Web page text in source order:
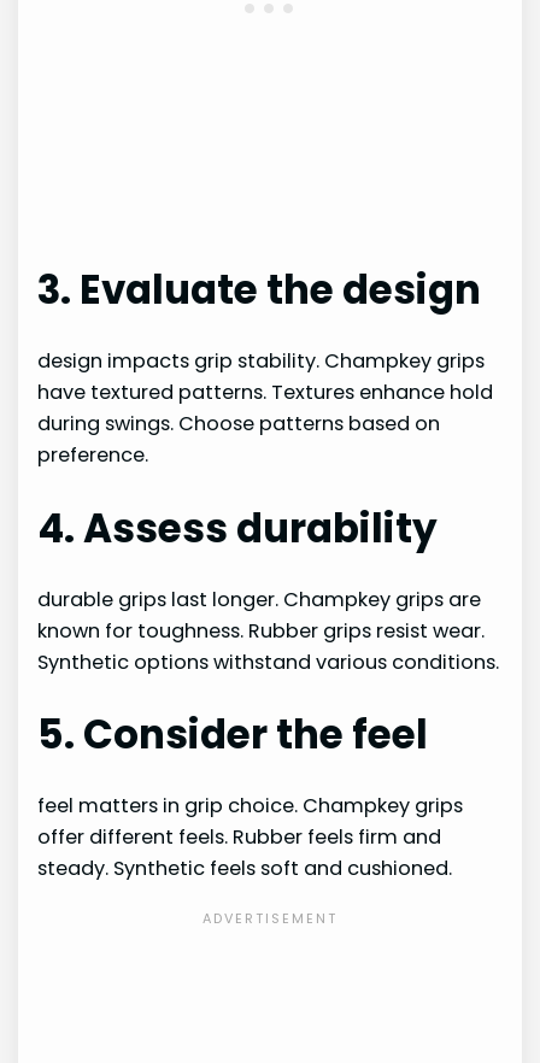
3. Evaluate the design
design impacts grip stability. Champkey grips
have textured patterns. Textures enhance hold
during swings. Choose patterns based on
preference.
4. Assess durability
durable grips last longer. Champkey grips are
known for toughness. Rubber grips resist wear.
Synthetic options withstand various conditions.
5. Consider the feel
feel matters in grip choice. Champkey grips
offer different feels. Rubber feels firm and
steady. Synthetic feels soft and cushioned.